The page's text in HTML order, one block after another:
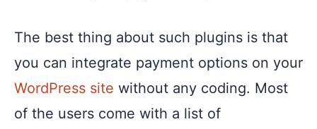
The best thing about such plugins is that
you can integrate payment options on your
WordPress site without any coding. Most
of the users come with a list of